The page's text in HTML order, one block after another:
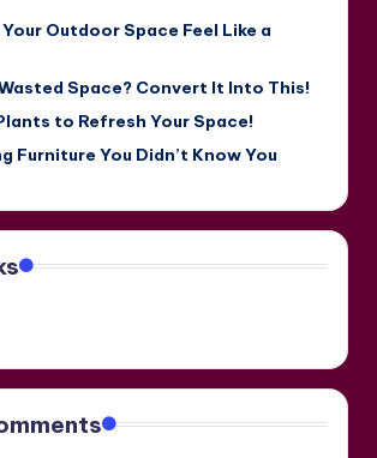
Outdoor Space Feel Like a
Space? Convert It Into This!
to Refresh Your Space!
Furniture You Didn’t Know You